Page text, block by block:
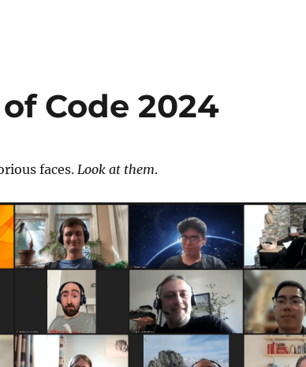
Code 2024
faces.Look at them.